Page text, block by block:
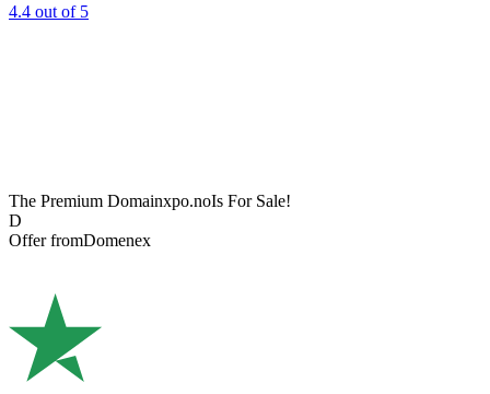
4.4 out of 5
The Premium Domainxpo.noIs For Sale!
D
Offer fromDomenex